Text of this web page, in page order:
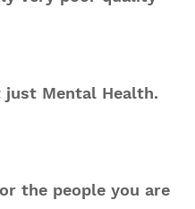
Mental Health.
the people you are